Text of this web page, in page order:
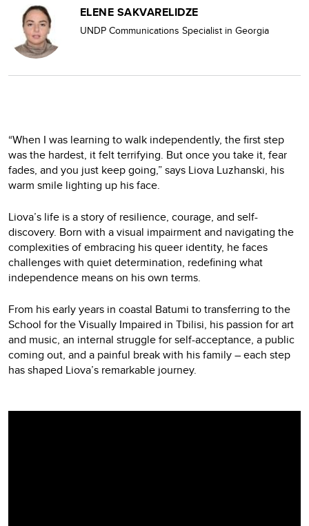
ELENE SAKVARELIDZE
UNDP Communications Specialist in Georgia
“When I was learning to walk independently, the first step
was the hardest, it felt terrifying. But once you take it, fear
fades, and you just keep going,” says Liova Luzhanski, his
warm smile lighting up his face.
Liova’s life is a story of resilience, courage, and self-
discovery. Born with a visual impairment and navigating the
complexities of embracing his queer identity, he faces
challenges with quiet determination, redefining what
independence means on his own terms.
From his early years in coastal Batumi to transferring to the
School for the Visually Impaired in Tbilisi, his passion for art
and music, an internal struggle for self-acceptance, a public
coming out, and a painful break with his family – each step
has shaped Liova’s remarkable journey.